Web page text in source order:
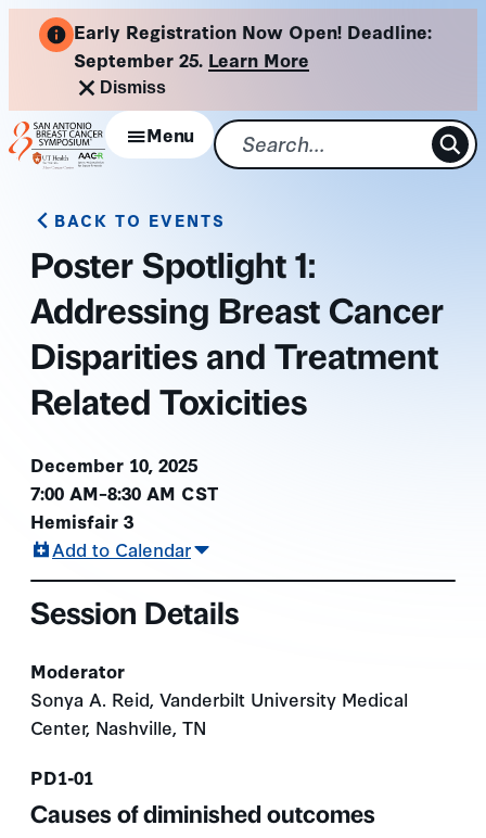
Skip
Early Registration Now Open! Deadline:
September 25. Learn More
Dismiss
Menu
BACK TO EVENTS
Poster Spotlight 1:
Addressing Breast Cancer
Disparities and Treatment
Related Toxicities
December 10, 2025
7:00 AM–8:30 AM CST
Hemisfair 3
Add to Calendar
Session Details
Moderator
Sonya A. Reid, Vanderbilt University Medical
Center, Nashville, TN
Presentation number
PD1-01
Causes of diminished outcomes